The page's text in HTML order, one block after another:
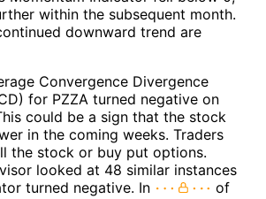
within the subsequent month.
downward trend are
Convergence Divergence
for PZZA turned negative on
could be a sign that the stock
in the coming weeks. Traders
the stock or buy put options.
looked at 48 similar instances
turned negative. In
of